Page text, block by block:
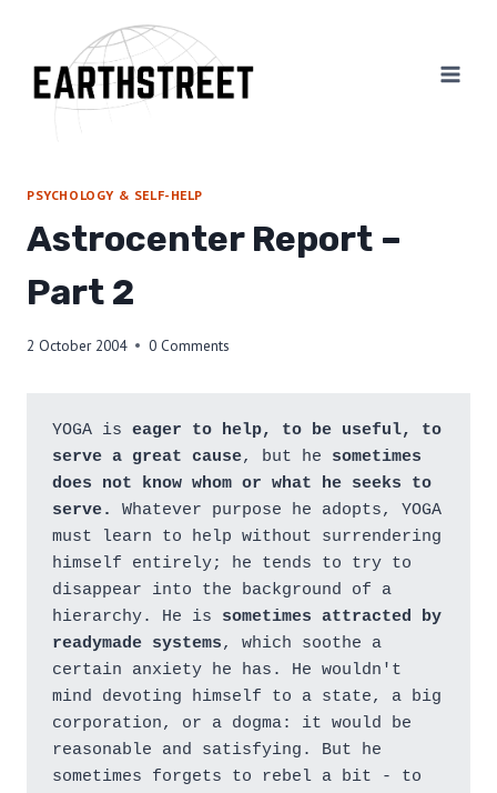
content
PSYCHOLOGY & SELF-HELP
Astrocenter Report –
Part 2
2 October 2004 0 Comments
YOGA is eager to help, to be useful, to
serve a great cause, but he sometimes
does not know whom or what he seeks to
serve.
Whatever purpose he adopts, YOGA
must learn to help without surrendering
himself entirely; he tends to try to
disappear into the background of a
hierarchy. He is sometimes attracted by
readymade systems, which soothe a
certain anxiety he has. He wouldn't
mind devoting himself to a state, a big
corporation, or a dogma: it would be
reasonable and satisfying. But he
sometimes forgets to rebel a bit - to